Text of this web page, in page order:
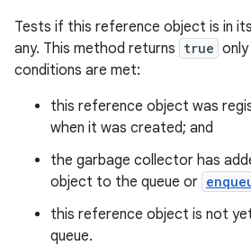
Tests if this reference object is in
any. This method returns true
conditions are met:
this reference object was
when it was created; and
the garbage collector has
object to the queue or
this reference object is not
queue.